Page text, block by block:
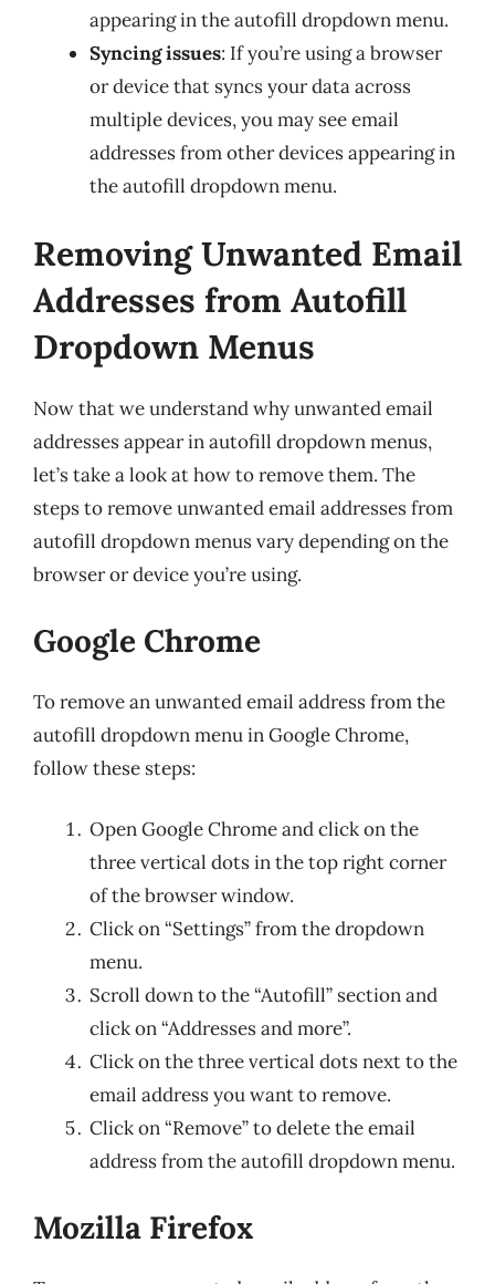
appearing in the autofill dropdown menu.
Syncing issues: If you’re using a browser
or device that syncs your data across
multiple devices, you may see email
addresses from other devices appearing in
the autofill dropdown menu.
Removing Unwanted Email
Addresses from Autofill
Dropdown Menus
Now that we understand why unwanted email
addresses appear in autofill dropdown menus,
let’s take a look at how to remove them. The
steps to remove unwanted email addresses from
autofill dropdown menus vary depending on the
browser or device you’re using.
Google Chrome
To remove an unwanted email address from the
autofill dropdown menu in Google Chrome,
follow these steps:
Open Google Chrome and click on the
three vertical dots in the top right corner
of the browser window.
Click on “Settings” from the dropdown
menu.
Scroll down to the “Autofill” section and
click on “Addresses and more”.
Click on the three vertical dots next to the
email address you want to remove.
Click on “Remove” to delete the email
address from the autofill dropdown menu.
Mozilla Firefox